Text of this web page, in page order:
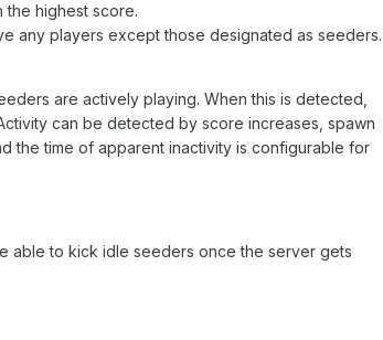
highest score.
any players except those designated as seeders.
are actively playing. When this is detected,
can be detected by score increases, spawn
the time of apparent inactivity is configurable for
able to kick idle seeders once the server gets